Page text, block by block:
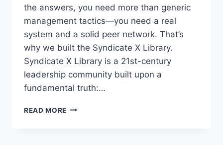
the answers, you need more than generic
management tactics—you need a real
system and a solid peer network. That’s
why we built the Syndicate X Library.
Syndicate X Library is a 21st-century
leadership community built upon a
fundamental truth:…
READ MORE HOW